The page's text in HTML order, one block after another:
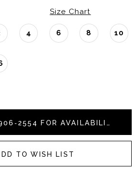
Size Chart
4 6 8 10
CALL (919) 906‑2554 FOR AVAILABILITY
TO WISH LIST